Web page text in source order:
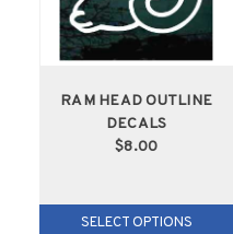
RAM HEAD OUTLINE
DECALS
$8.00
SELECT OPTIONS